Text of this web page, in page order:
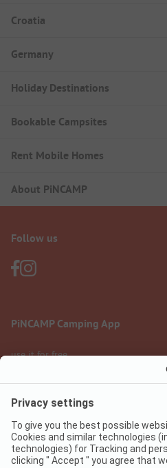
Croatia
Germany
Holiday Destinations
Bookable Campsites
Rent Mobile Homes
About PiNCAMP
Follow us
PiNCAMP Camping App
use it for free
Legal notice
Data protection